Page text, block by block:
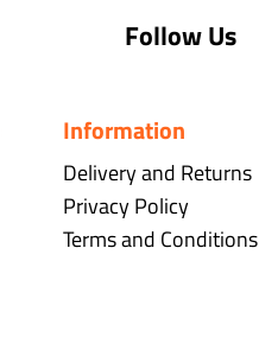
Follow Us
Information
Delivery and Returns
Privacy Policy
Terms and Conditions